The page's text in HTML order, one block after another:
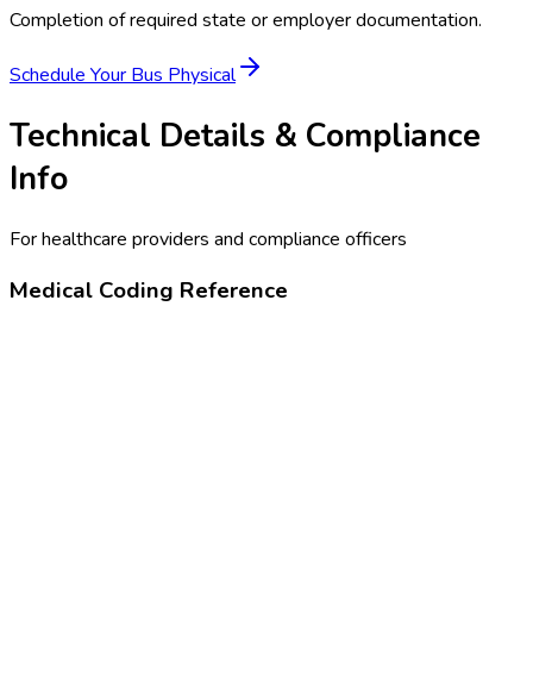
Completion of required state or employer documentation.
Schedule Your Bus Physical
Technical Details & Compliance
Info
For healthcare providers and compliance officers
Medical Coding Reference